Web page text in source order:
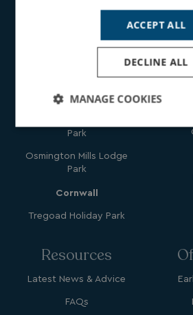
Park & Spa
Park
Osmington Mills Lodge
Park
Cornwall
Tregoad Holiday Park
Resources
Latest News & Advice
FAQs
ACCEPT ALL
DECLINE ALL
MANAGE COOKIES
Strictly
necessary
Performance
Functionality
Targeting